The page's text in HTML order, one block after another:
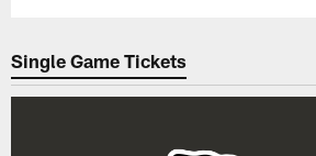
Single Game Tickets